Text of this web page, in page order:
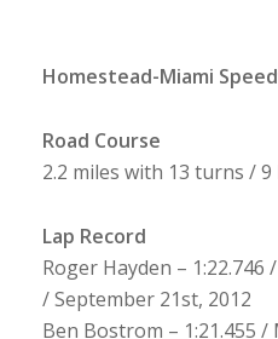
Homestead-Miami
Road Course
2.2 miles with 13 turns /
Lap Record
Roger Hayden – 1:22.746
/ September 21st, 2012
Ben Bostrom – 1:21.455